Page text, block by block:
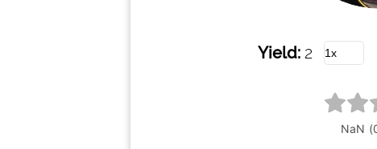
Yield: 2